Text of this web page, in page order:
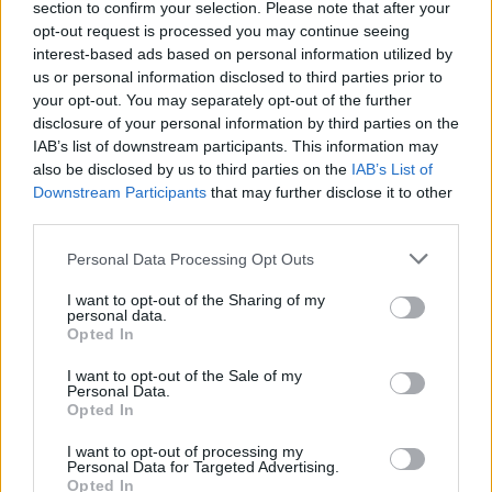
section to confirm your selection. Please note that after your
opt-out request is processed you may continue seeing
interest-based ads based on personal information utilized by
us or personal information disclosed to third parties prior to
your opt-out. You may separately opt-out of the further
disclosure of your personal information by third parties on the
IAB’s list of downstream participants. This information may
also be disclosed by us to third parties on the IAB’s List of
Downstream Participants that may further disclose it to other
Personal Data Processing Opt Outs
I want to opt-out of the Sharing of my
personal data.
Opted In
I want to opt-out of the Sale of my
Personal Data.
Opted In
I want to opt-out of processing my
Personal Data for Targeted Advertising.
Opted In
with roadworks or where hazards are present, which
are legally binding and must be followed, even if traffic
appears to be moving faster. You may also encounter
variable speed limits in certain areas, which can
change based on traffic conditions, and these are
clearly signposted.
Keep in mind that while 70mph is the maximum limit,
road conditions such as
or
to drive slower for safety. Speeding not only increases
accident risk but also leads tofines
and points on your
monitor dual carriageways.
Two-lane dual carriageways